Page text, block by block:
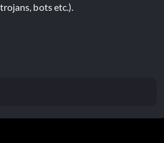
bots etc.).